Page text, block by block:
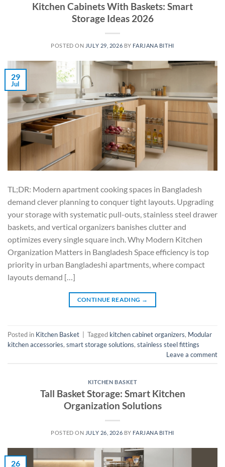
Kitchen Cabinets With Baskets: Smart
Storage Ideas 2026
POSTED ON JULY 29, 2026 BY FARJANA BITHI
29
Jul
TL;DR: Modern apartment cooking spaces in Bangladesh
demand clever planning to conquer tight layouts. Upgrading
your storage with systematic pull-outs, stainless steel drawer
baskets, and vertical organizers banishes clutter and
optimizes every single square inch. Why Modern Kitchen
Organization Matters in Bangladesh Space efficiency is top
priority in urban Bangladeshi apartments, where compact
layouts demand […]
CONTINUE READING →
Posted in Kitchen Basket | Tagged kitchen cabinet organizers, Modular
kitchen accessories, smart storage solutions, stainless steel fittings
Leave a comment
KITCHEN BASKET
Tall Basket Storage: Smart Kitchen
Organization Solutions
POSTED ON JULY 26, 2026 BY FARJANA BITHI
26